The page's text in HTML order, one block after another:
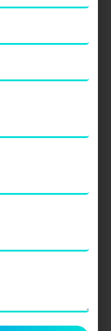
If you are going
in the middle